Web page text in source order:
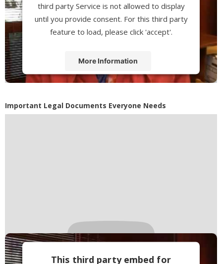
third party Service is not allowed to display
until you provide consent. For this third party
feature to load, please click 'accept'.
More Information
Powered byUsercentrics Consent
Management Platform
Important Legal Documents Everyone Needs
This third party embed for